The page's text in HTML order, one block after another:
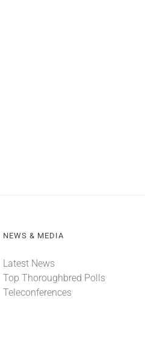
NEWS & MEDIA
Latest News
Top Thoroughbred Polls
Teleconferences